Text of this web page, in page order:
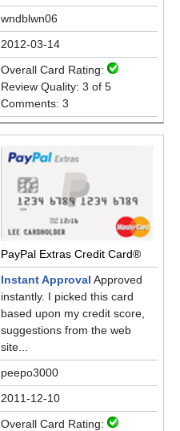
wndblwn06
2012-03-14
Overall Card Rating:
Review Quality: 3 of 5
Comments: 3
PayPal Extras Credit Card®
Instant Approval Approved
instantly. I picked this card
based upon my credit score,
suggestions from the web
site...
peepo3000
2011-12-10
Overall Card Rating: